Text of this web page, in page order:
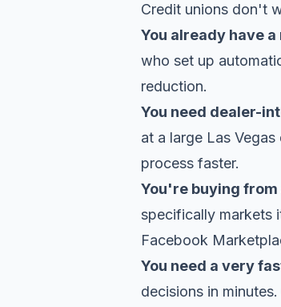
Credit unions don't
You already have
who set up
reduction.
You need dealer-
at a large Las
process faster.
You're buying
specifically markets
Facebook
You need a very
decisions in